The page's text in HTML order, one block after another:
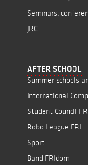
Seminars,
JRC
AFTER SCHOOL
Summer schools
International
Student Council
Robo League FRI
Sport
Band FRIdom